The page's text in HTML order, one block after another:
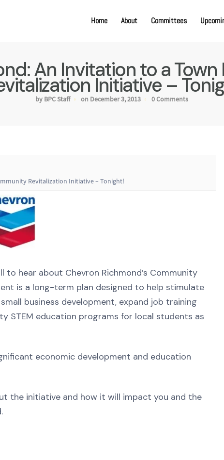
Home About Committees
An Invitation to a
Initiative –
by BPC Staff on December 3, 2013 0 Comments
Revitalization Initiative – Tonight!
hear about Chevron Richmond’s Community
is a long-term plan designed to help stimulate
business development, expand job training
STEM education programs for local students as
economic development and education
the initiative and how it will impact you and the